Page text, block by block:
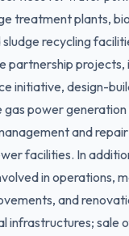
treatment plants,
recycling
partnership projects,
initiative, design-
gas power
and
facilities. In
in operations,
and
infrastructures; sale